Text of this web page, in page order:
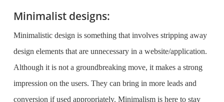
Minimalist designs:
Minimalistic design is something that involves stripping away
design elements that are unnecessary in a website/application.
Although it is not a groundbreaking move, it makes a strong
impression on the users. They can bring in more leads and
conversion if used appropriately. Minimalism is here to stay